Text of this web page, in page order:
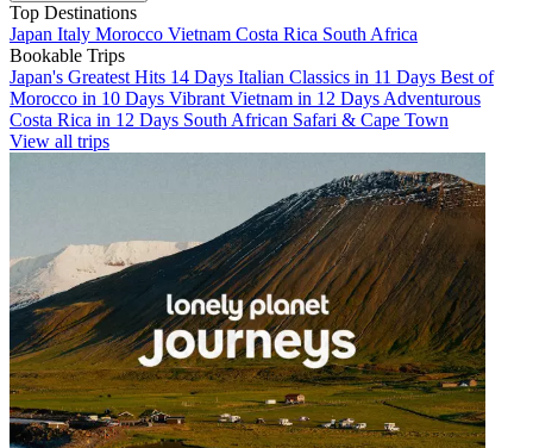
Top Destinations
Japan Italy Morocco Vietnam Costa Rica South Africa
Bookable Trips
Japan's Greatest Hits 14 Days Italian Classics in 11 Days Best of
Morocco in 10 Days Vibrant Vietnam in 12 Days Adventurous
Costa Rica in 12 Days South African Safari & Cape Town
View all trips